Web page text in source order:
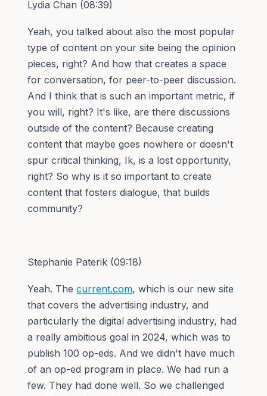
Lydia Chan (08:39)
Yeah, you talked about also the most popular
type of content on your site being the opinion
pieces, right? And how that creates a space
for conversation, for peer-to-peer discussion.
And I think that is such an important metric, if
you will, right? It's like, are there discussions
outside of the content? Because creating
content that maybe goes nowhere or doesn't
spur critical thinking, Ik, is a lost opportunity,
right? So why is it so important to create
content that fosters dialogue, that builds
community?
Stephanie Paterik (09:18)
Yeah. Thecurrent.com, which is our new site
that covers the advertising industry, and
particularly the digital advertising industry, had
a really ambitious goal in 2024, which was to
publish 100 op-eds. And we didn't have much
of an op-ed program in place. We had run a
few. They had done well. So we challenged